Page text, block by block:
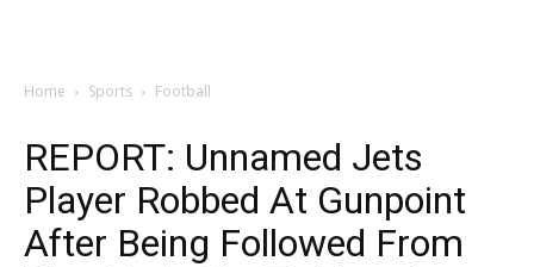
Home Sports Football
REPORT: Unnamed Jets
Player Robbed At Gunpoint
After Being Followed From